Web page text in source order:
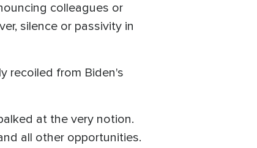
colleagues or
silence or passivity in
recoiled from Biden's
at the very notion.
all other opportunities.